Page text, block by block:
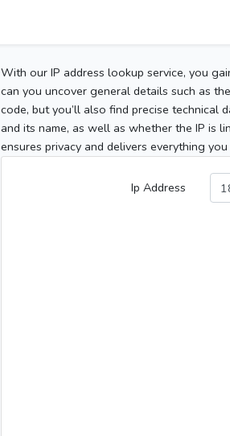
With our IP address lookup service, you
can you uncover general details such as
code, but you’ll also find precise technical
and its name, as well as whether the IP is
ensures privacy and delivers everything
Ip Address